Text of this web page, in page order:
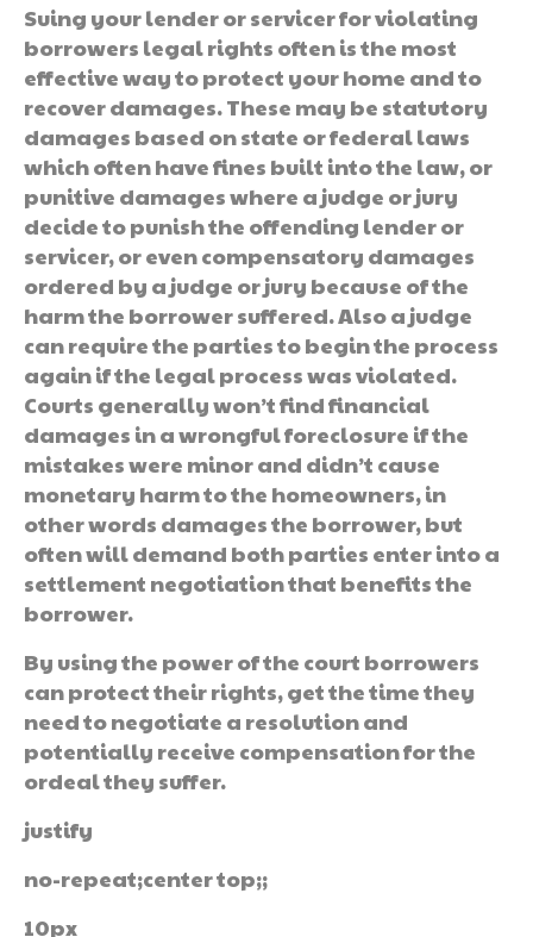
Suing your lender or servicer for violating
borrowers legal rights often is the most
effective way to protect your home and to
recover damages. These may be statutory
damages based on state or federal laws
which often have fines built into the law, or
punitive damages where a judge or jury
decide to punish the offending lender or
servicer, or even compensatory damages
ordered by a judge or jury because of the
harm the borrower suffered. Also a judge
can require the parties to begin the process
again if the legal process was violated.
Courts generally won’t find financial
damages in a wrongful foreclosure if the
mistakes were minor and didn’t cause
monetary harm to the homeowners, in
other words damages the borrower, but
often will demand both parties enter into a
settlement negotiation that benefits the
borrower.
By using the power of the court borrowers
can protect their rights, get the time they
need to negotiate a resolution and
potentially receive compensation for the
ordeal they suffer.
justify
no-repeat;center top;;
10px